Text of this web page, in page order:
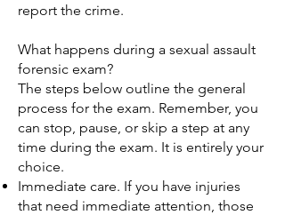
report the crime.
What happens during a sexual assault
forensic exam?
The steps below outline the general
process for the exam. Remember, you
can stop, pause, or skip a step at any
time during the exam. It is entirely your
choice.
Immediate care. If you have injuries
that need immediate attention, those